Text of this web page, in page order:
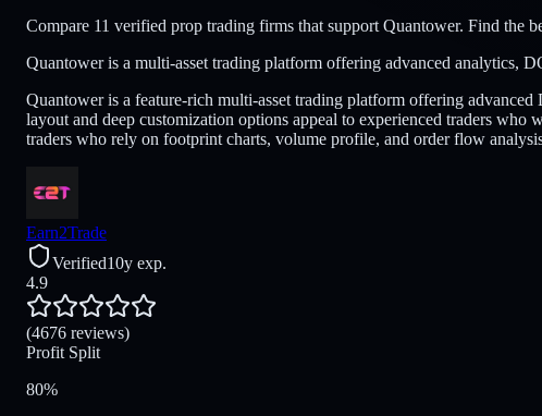
Compare 11 verified prop trading firms that support Quantower. Find the
Quantower is a multi-asset trading platform offering advanced analytics,
Quantower is a feature-rich multi-asset trading platform offering
layout and deep customization options appeal to experienced traders
traders who rely on footprint charts, volume profile, and order flow
Earn2Trade
Verified10y exp.
4.9
(4676 reviews)
Profit Split
80%